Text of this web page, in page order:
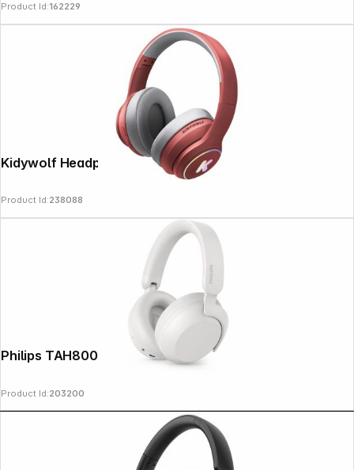
Product Id:162229
Kidywolf Headphones Bluetooth red
Product Id:238088
Philips TAH8000EWT/00 white
Product Id:203200
Copyright © 2000 - 2026 DIFOX. All rights reserved.